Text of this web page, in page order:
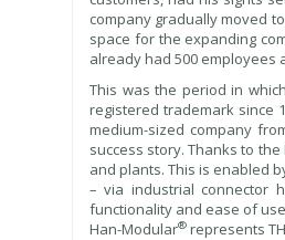
company gradually moved
space for the expanding
already had 500 employees
This was the period in
registered trademark since
medium-sized company
success story. Thanks to
and plants. This is enabled
– via industrial connector
functionality and ease of
Han-Modular® represents